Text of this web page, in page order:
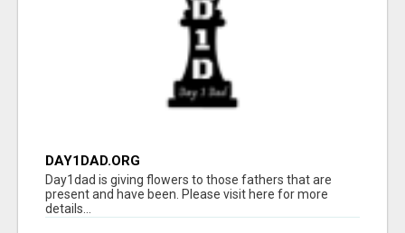
DAY1DAD.ORG
Day1dad is giving flowers to those fathers that are
present and have been. Please visit here for more
details...